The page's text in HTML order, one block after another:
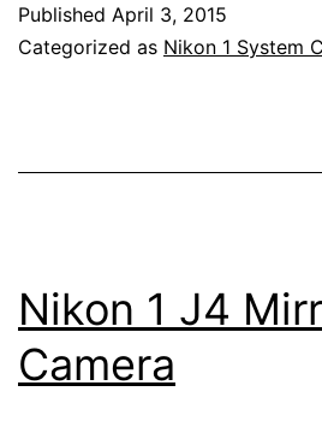
Mirrorless
Published April 3, 2015
Categorized as Nikon 1 System
Nikon 1 J4
Camera